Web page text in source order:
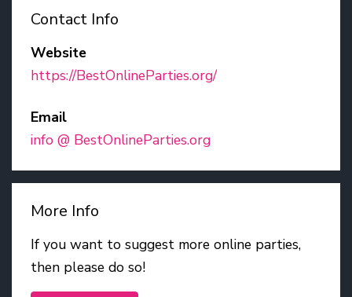
Contact Info
Website
https://BestOnlineParties.org/
Email
info @ BestOnlineParties.org
More Info
If you want to suggest more online parties,
then please do so!